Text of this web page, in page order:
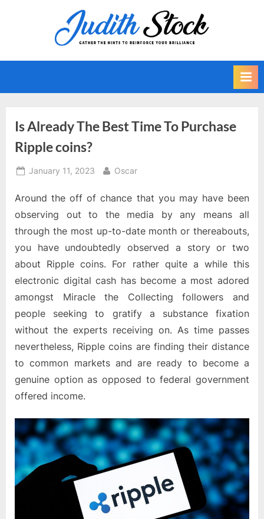
h
k
Hints
Reinforce
Is Already The Best Time To Purchase
Ripple coins?
Posted
January 11, 2023 By
Oscar
Around the off of chance that you may have been
observing out to the media by any means all
through the most up-to-date month or thereabouts,
you have undoubtedly observed a story or two
about Ripple coins. For rather quite a while this
electronic digital cash has become a most adored
amongst Miracle the Collecting followers and
people seeking to gratify a substance fixation
without the experts receiving on. As time passes
nevertheless, Ripple coins are finding their distance
to common markets and are ready to become a
genuine option as opposed to federal government
offered income.